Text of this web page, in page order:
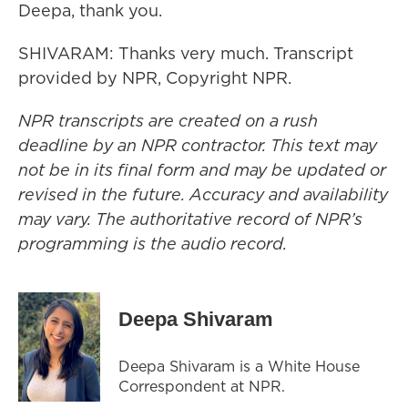
Deepa, thank you.
SHIVARAM: Thanks very much. Transcript
provided by NPR, Copyright NPR.
NPR transcripts are created on a rush
deadline by an NPR contractor. This text may
not be in its final form and may be updated or
revised in the future. Accuracy and availability
may vary. The authoritative record of NPR’s
programming is the audio record.
Deepa Shivaram
Deepa Shivaram is a White House
Correspondent at NPR.